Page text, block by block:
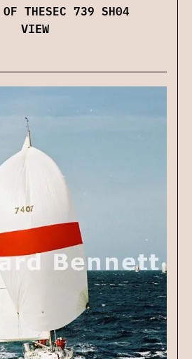
OF THESEC 739 SH04
VIEW